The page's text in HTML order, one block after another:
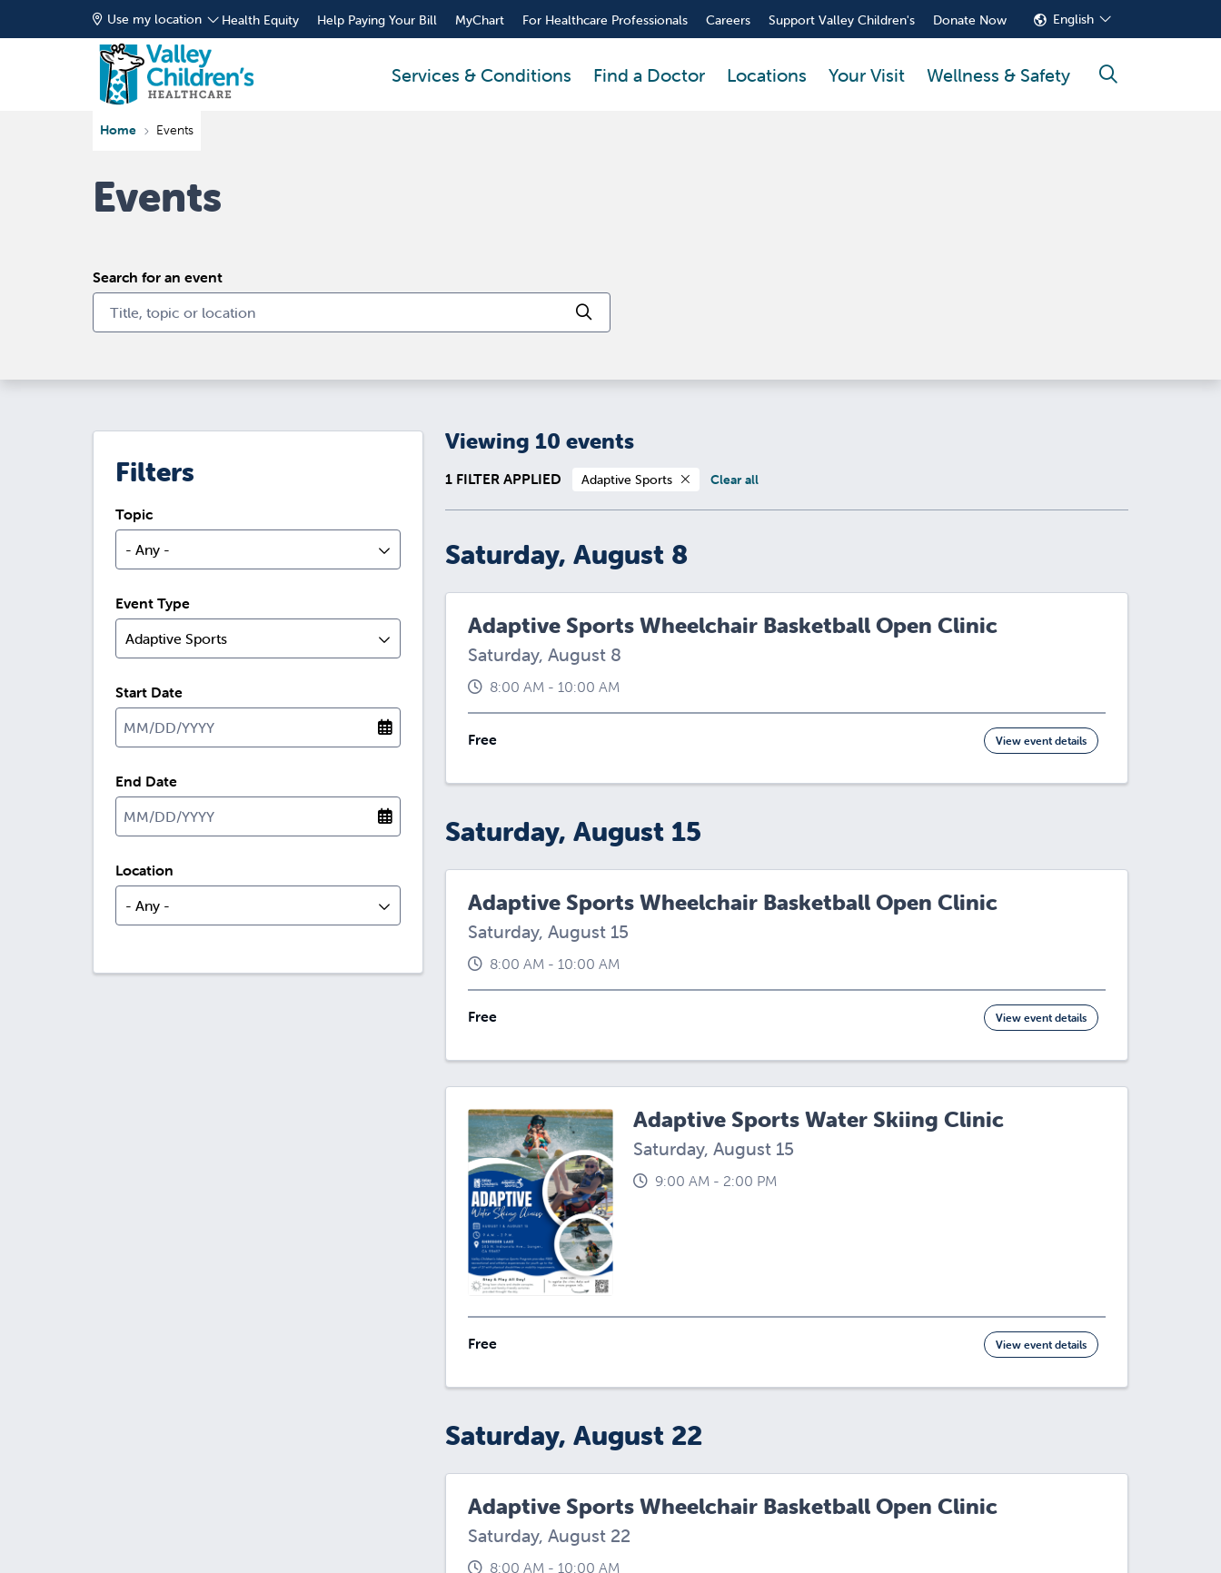
Use my location Health Equity Help Paying Your Bill MyChart For Healthcare Professionals Careers Support Valley Children's Donate Now English
Services & Conditions Find a Doctor Locations Your Visit Wellness & Safety search
Home Events
Events
Search for an event
Filters
Topic
- Any -
Event Type
Adaptive Sports
Start Date
End Date
Location
- Any -
Viewing 10 events
1 FILTER APPLIED Adaptive Sports Clear all
Saturday, August 8
Adaptive Sports Wheelchair Basketball Open Clinic
Saturday, August 8
8:00 AM - 10:00 AM
Free View event details
Saturday, August 15
Adaptive Sports Wheelchair Basketball Open Clinic
Saturday, August 15
8:00 AM - 10:00 AM
Free View event details
Adaptive Sports Water Skiing Clinic
Saturday, August 15
9:00 AM - 2:00 PM
Free View event details
Saturday, August 22
Adaptive Sports Wheelchair Basketball Open Clinic
Saturday, August 22
8:00 AM - 10:00 AM